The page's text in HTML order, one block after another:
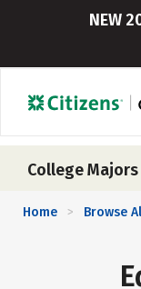
NEW
College Majors
Home > Browse